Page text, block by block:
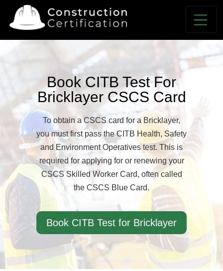
Book CITB Test For
Bricklayer CSCS Card
To obtain a CSCS card for a Bricklayer,
you must first pass the CITB Health, Safety
and Environment Operatives test. This is
required for applying for or renewing your
CSCS Skilled Worker Card, often called
the CSCS Blue Card.
Book CITB Test for Bricklayer